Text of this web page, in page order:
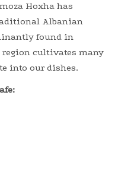
Hoxha has
Albanian
found in
region cultivates many
into our dishes.